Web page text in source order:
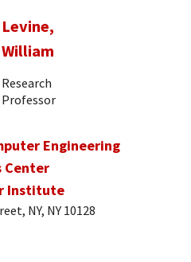
Levine,
William
Research
Professor
Engineering
Center
Institute
NY, NY 10128